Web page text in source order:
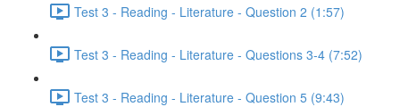
Test 3 - Reading - Literature - Question 2 (1:57)
Test 3 - Reading - Literature - Questions 3-4 (7:52)
Test 3 - Reading - Literature - Question 5 (9:43)